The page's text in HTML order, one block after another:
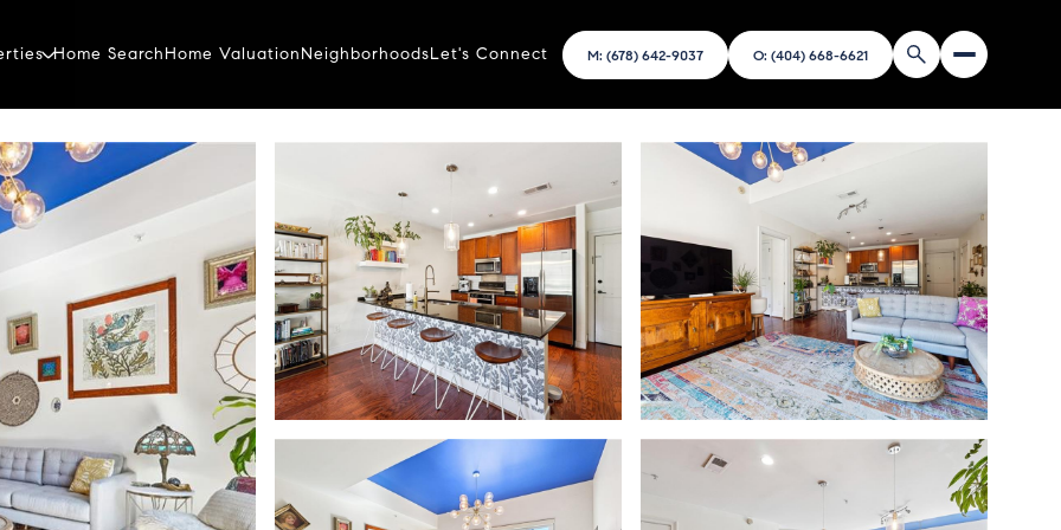
Home SearchHome ValuationNeighborhoodsLet's Connect M: (678) 642-9037 O: (404) 668-6621